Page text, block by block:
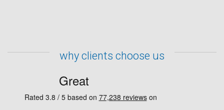
why clients choose us